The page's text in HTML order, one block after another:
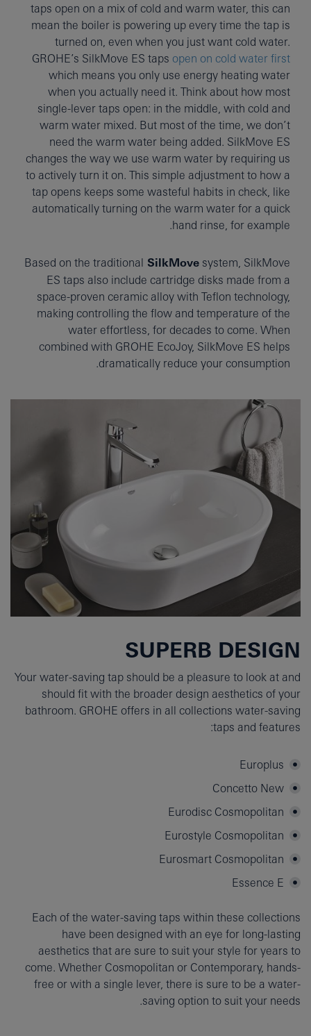
taps open on a mix of cold and warm water, this can
mean the boiler is powering up every time the tap is
turned on, even when you just want cold water.
GROHE’s SilkMove ES taps open on cold water first
which means you only use energy heating water
when you actually need it. Think about how most
single-lever taps open: in the middle, with cold and
warm water mixed. But most of the time, we don’t
need the warm water being added. SilkMove ES
changes the way we use warm water by requiring us
to actively turn it on. This simple adjustment to how a
tap opens keeps some wasteful habits in check, like
automatically turning on the warm water for a quick
hand rinse, for example.
Based on the traditional SilkMove system, SilkMove
ES taps also include cartridge disks made from a
space-proven ceramic alloy with Teflon technology,
making controlling the flow and temperature of the
water effortless, for decades to come. When
combined with GROHE EcoJoy, SilkMove ES helps
dramatically reduce your consumption.
SUPERB DESIGN
Your water-saving tap should be a pleasure to look at and
should fit with the broader design aesthetics of your
bathroom. GROHE offers in all collections water-saving
taps and features:
Europlus
Concetto New
Eurodisc Cosmopolitan
Eurostyle Cosmopolitan
Eurosmart Cosmopolitan
Essence E
Each of the water-saving taps within these collections
have been designed with an eye for long-lasting
aesthetics that are sure to suit your style for years to
come. Whether Cosmopolitan or Contemporary, hands-
free or with a single lever, there is sure to be a water-
saving option to suit your needs.